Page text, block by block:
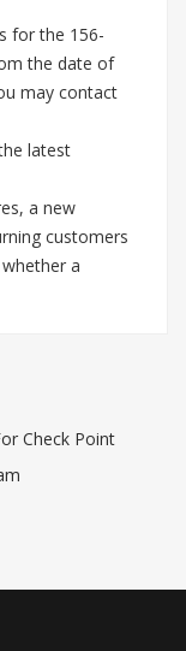
for the 156-
the date of
may contact
latest
a new
customers
a
Check Point